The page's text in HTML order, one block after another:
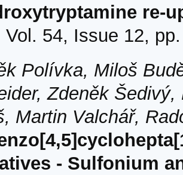
re-
Vol. 54, Issue 12,
Polívka, Miloš
Zdeněk
Martin Valchář,
- Sulfonium